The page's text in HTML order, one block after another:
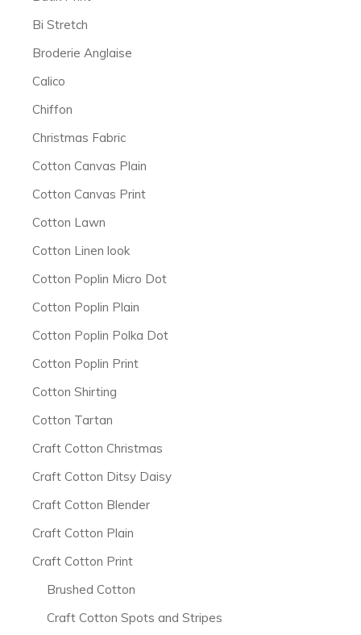
Bi Stretch
Broderie Anglaise
Calico
Chiffon
Christmas Fabric
Cotton Canvas Plain
Cotton Canvas Print
Cotton Lawn
Cotton Linen look
Cotton Poplin Micro Dot
Cotton Poplin Plain
Cotton Poplin Polka Dot
Cotton Poplin Print
Cotton Shirting
Cotton Tartan
Craft Cotton Christmas
Craft Cotton Ditsy Daisy
Craft Cotton Blender
Craft Cotton Plain
Craft Cotton Print
Brushed Cotton
Craft Cotton Spots and Stripes